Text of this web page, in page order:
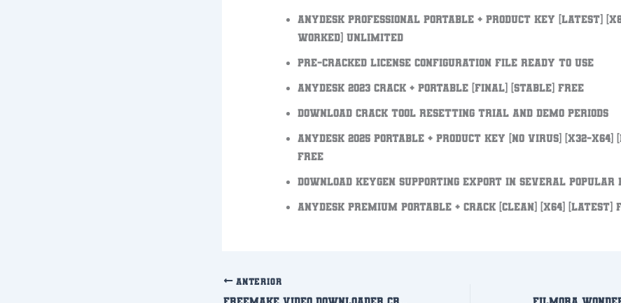
AnyDesk Professional Portable + Product Key [Latest]
Worked] Unlimited
Pre-cracked license configuration file ready to use
AnyDesk 2023 Crack + Portable [Final] [Stable] FREE
Download crack tool resetting trial and demo periods
AnyDesk 2025 Portable + Product Key [no Virus] [x32-x64]
FREE
Download keygen supporting export in several popular
AnyDesk premium Portable + Crack [Clean] [x64] [Latest]
ANTERIOR